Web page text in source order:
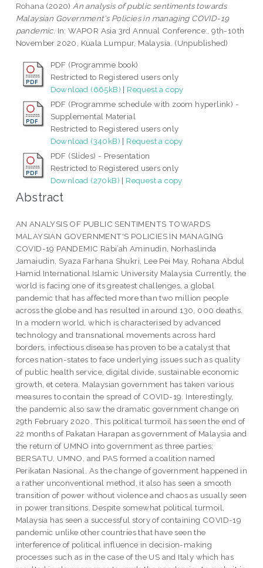
Rohana (2020) An analysis of public sentiments towards
Malaysian Government's Policies in managing COVID-19
pandemic. In: WAPOR Asia 3rd Annual Conference:, 9th-10th
November 2020, Kuala Lumpur, Malaysia. (Unpublished)
PDF (Programme book)
Restricted to Registered users only
Download (665kB) | Request a copy
PDF (Programme schedule with zoom hyperlink) -
Supplemental Material
Restricted to Registered users only
Download (340kB) | Request a copy
PDF (Slides) - Presentation
Restricted to Registered users only
Download (270kB) | Request a copy
Abstract
AN ANALYSIS OF PUBLIC SENTIMENTS TOWARDS
MALAYSIAN GOVERNMENT'S POLICIES IN MANAGING
COVID-19 PANDEMIC Rabi’ah Aminudin, Norhaslinda
Jamaiudin, Syaza Farhana Shukri, Lee Pei May, Rohana Abdul
Hamid International Islamic University Malaysia Currently, the
world is facing one of its greatest challenges, a global
pandemic that has affected more than two million people
across the globe and has resulted in around 130, 000 deaths.
In a modern world, which is characterised by advanced
technology and transnational movements across hard
borders, infectious disease has proven to be a catalyst that
forces nation-states to face underlying issues such as quality
of public health service, digital divide, sustainable economic
growth, et cetera. Malaysian government has taken various
measures to contain the spread of COVID-19. Interestingly,
the pandemic also saw the dramatic government change on
29th February 2020. This political turmoil has seen the end of
22 months of Pakatan Harapan as government of Malaysia and
the return of UMNO into government as three parties;
BERSATU, UMNO, and PAS formed a coalition named
Perikatan Nasional. As the change of government happened in
a rather unconventional method, it also has seen a smooth
transition of power without violence and chaos as usually seen
in power transitions. Despite somewhat political turmoil,
Malaysia has seen a successful story of containing COVID-19
pandemic unlike other countries that have seen the
interference of political influence in decision-making
processes such as in the case of the US and Italy which has